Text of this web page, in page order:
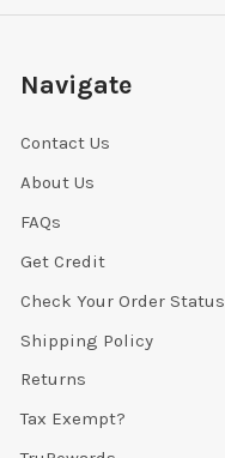
Navigate
Contact Us
About Us
FAQs
Get Credit
Check Your Order Status
Shipping Policy
Returns
Tax Exempt?